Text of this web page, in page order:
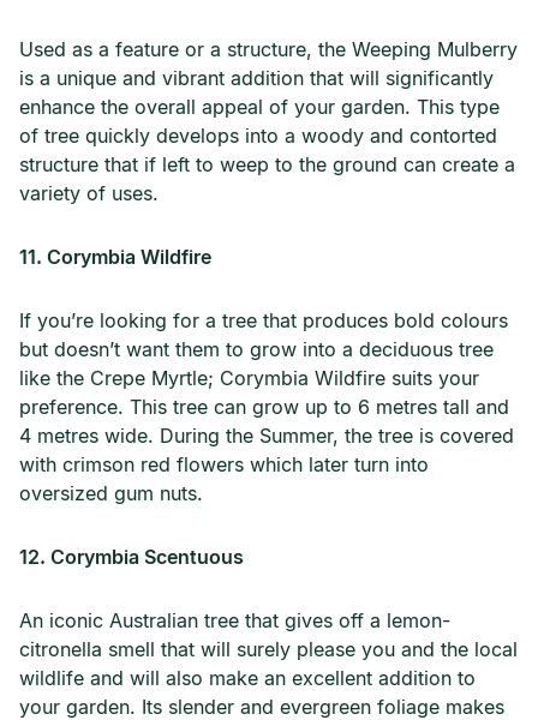
Used as a feature or a structure, the Weeping Mulberry
is a unique and vibrant addition that will significantly
enhance the overall appeal of your garden. This type
of tree quickly develops into a woody and contorted
structure that if left to weep to the ground can create a
variety of uses.
11. Corymbia Wildfire
If you’re looking for a tree that produces bold colours
but doesn’t want them to grow into a deciduous tree
like the Crepe Myrtle; Corymbia Wildfire suits your
preference. This tree can grow up to 6 metres tall and
4 metres wide. During the Summer, the tree is covered
with crimson red flowers which later turn into
oversized gum nuts.
12. Corymbia Scentuous
An iconic Australian tree that gives off a lemon-
citronella smell that will surely please you and the local
wildlife and will also make an excellent addition to
your garden. Its slender and evergreen foliage makes